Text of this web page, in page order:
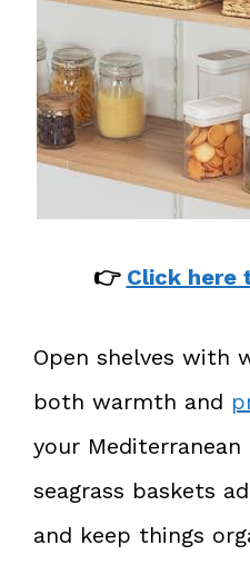
👉 Click here
Open shelves with
both warmth and
your
seagrass baskets
and keep things